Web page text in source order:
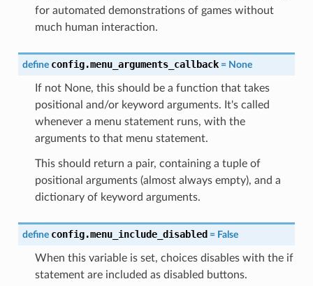
for automated demonstrations of games without
much human interaction.
define config.menu_arguments_callback = None
If not None, this should be a function that takes
positional and/or keyword arguments. It's called
whenever a menu statement runs, with the
arguments to that menu statement.
This should return a pair, containing a tuple of
positional arguments (almost always empty), and a
dictionary of keyword arguments.
define config.menu_include_disabled = False
When this variable is set, choices disables with the if
statement are included as disabled buttons.